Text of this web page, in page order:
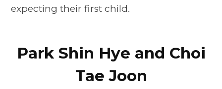
expecting their first child.
Park Shin Hye and Choi
Tae Joon